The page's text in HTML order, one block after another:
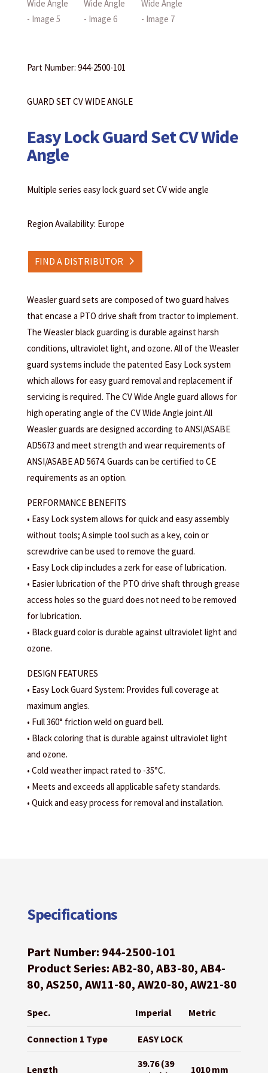
Part Number: 944-2500-101
GUARD SET CV WIDE ANGLE
Easy Lock Guard Set CV Wide
Angle
Multiple series easy lock guard set CV wide angle
Region Availability: Europe
FIND A DISTRIBUTOR
Weasler guard sets are composed of two guard halves
that encase a PTO drive shaft from tractor to implement.
The Weasler black guarding is durable against harsh
conditions, ultraviolet light, and ozone. All of the Weasler
guard systems include the patented Easy Lock system
which allows for easy guard removal and replacement if
servicing is required. The CV Wide Angle guard allows for
high operating angle of the CV Wide Angle joint.All
Weasler guards are designed according to ANSI/ASABE
AD5673 and meet strength and wear requirements of
ANSI/ASABE AD 5674. Guards can be certified to CE
requirements as an option.
PERFORMANCE BENEFITS
• Easy Lock system allows for quick and easy assembly
without tools; A simple tool such as a key, coin or
screwdrive can be used to remove the guard.
• Easy Lock clip includes a zerk for ease of lubrication.
• Easier lubrication of the PTO drive shaft through grease
access holes so the guard does not need to be removed
for lubrication.
• Black guard color is durable against ultraviolet light and
ozone.
DESIGN FEATURES
• Easy Lock Guard System: Provides full coverage at
maximum angles.
• Full 360° friction weld on guard bell.
• Black coloring that is durable against ultraviolet light
and ozone.
• Cold weather impact rated to -35°C.
• Meets and exceeds all applicable safety standards.
• Quick and easy process for removal and installation.
Specifications
Part Number: 944-2500-101
Product Series: AB2-80, AB3-80, AB4-
80, AS250, AW11-80, AW20-80, AW21-80
Spec. Imperial Metric
Connection 1 Type EASY LOCK
Length
39.76 (39
1010 mm